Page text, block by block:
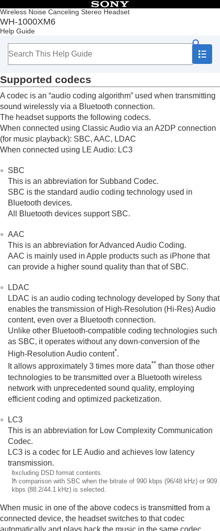
Wireless Noise Canceling Stereo Headset
WH-1000XM6
Help Guide
Table of Contents
Top
Getting started
Listening to music
Noise canceling function
Listening to ambient sound
Sound quality mode
About the sound quality mode
Supported codecs
About theDSEE Extremefunction
Using360 Upmix for Cinema
Making phone calls
Using the apps
What you can do with partner services
Important information
Troubleshooting
Specifications
Supported codecs
A codec is an “audio coding algorithm” used when transmitting
sound wirelessly via a Bluetooth connection.
The headset supports the following codecs.
When connected using Classic Audio via an A2DP connection
(for music playback): SBC, AAC, LDAC
When connected using LE Audio: LC3
SBC
This is an abbreviation for Subband Codec.
SBC is the standard audio coding technology used in
Bluetooth devices.
All
Bluetooth devices support SBC.
AAC
This is an abbreviation forAdvanced Audio Coding.
AAC is mainly used in Apple products such as iPhone that
can provide a higher sound quality than that of SBC.
LDAC
LDAC is an audio coding technology developed by Sony that
enables the transmission of High-Resolution (Hi-Res) Audio
content, even over a Bluetooth connection.
Unlike other Bluetooth-compatible coding technologies such
as SBC, it operates without any down-conversion of the
High-Resolution Audio content*.
It allows approximately 3 times more data** than those other
technologies to be transmitted over a Bluetooth wireless
network with unprecedented sound quality, employing
efficient coding and optimized packetization.
LC3
This is an abbreviation for Low Complexity Communication
Codec.
LC3 is a codec for LE Audio and achieves low latency
transmission.
*excluding DSD format contents.
**
in comparison with SBC when the bitrate of 990 kbps (96/48 kHz) or 909
kbps (88.2/44.1 kHz) is selected.
When music in one of the above codecs is transmitted from a
connected device, the headset switches to that codec
automatically and plays back the music in the same codec.